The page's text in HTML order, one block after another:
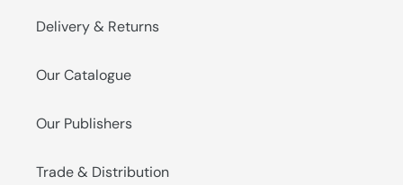
Delivery & Returns
Our Catalogue
Our Publishers
Trade & Distribution